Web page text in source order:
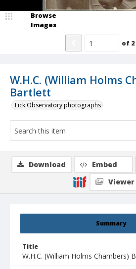
W.H.C. (William Holms
Bartlett
Lick Observatory photographs
Browse
Images
of 2
Summary
Title
W.H.C. (William Holms Chambers)
Download Embed
Viewer